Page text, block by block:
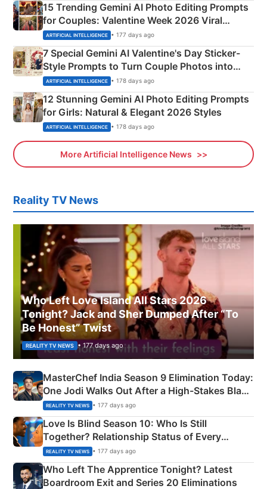
15 Trending Gemini AI Photo Editing Prompts
for Couples: Valentine Week 2026 Viral
Instagram Portraits
ARTIFICIAL INTELLIGENCE • 177 days ago
7 Special Gemini AI Valentine's Day Sticker-
Style Prompts to Turn Couple Photos into
Adorable Love Posters
ARTIFICIAL INTELLIGENCE • 178 days ago
12 Stunning Gemini AI Photo Editing Prompts
for Girls: Natural & Elegant 2026 Styles
ARTIFICIAL INTELLIGENCE • 178 days ago
More Artificial Intelligence News
Reality TV News
Who Left Love Island All Stars 2026
Tonight? Jack and Sher Dumped After “To
Be Honest” Twist
REALITY TV NEWS • 177 days ago
MasterChef India Season 9 Elimination Today:
One Jodi Walks Out After a High-Stakes Black
Apron Challenge
REALITY TV NEWS • 177 days ago
Love Is Blind Season 10: Who Is Still
Together? Relationship Status of Every
Couple Explained
REALITY TV NEWS • 177 days ago
Who Left The Apprentice Tonight? Latest
Boardroom Exit and Series 20 Eliminations